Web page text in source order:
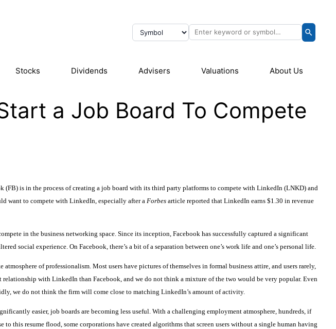
Stocks Dividends Advisers Valuations About Us
a Job Board To Compete
(FB) is in the process of creating a job board with its third party platforms to compete with LinkedIn (LNKD) and
want to compete with LinkedIn, especially after a Forbes article reported that LinkedIn earns $1.30 in revenue
in the business networking space. Since its inception, Facebook has successfully captured a significant
social experience. On Facebook, there’s a bit of a separation between one’s work life and one’s personal life.
of professionalism. Most users have pictures of themselves in formal business attire, and users rarely,
relationship with LinkedIn than Facebook, and we do not think a mixture of the two would be very popular. Even
we do not think the firm will come close to matching LinkedIn’s amount of activity.
easier, job boards are becoming less useful. With a challenging employment atmosphere, hundreds, if
this resume flood, some corporations have created algorithms that screen users without a single human having